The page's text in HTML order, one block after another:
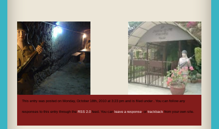
This entry was posted on Monday, October 18th, 2010 at 3:23 pm and is filed under . You can follow any
responses to this entry through the RSS 2.0 feed. You can leave a response, or trackback from your own site.